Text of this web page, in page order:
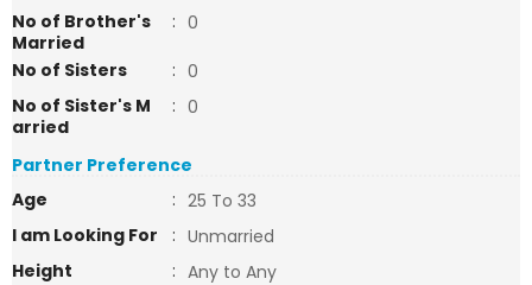
No of Brother's
Married
: 0
No of Sisters
: 0
No of Sister's M
arried
: 0
Partner Preference
Age
: 25 To 33
I am Looking For
: Unmarried
Height
: Any to Any